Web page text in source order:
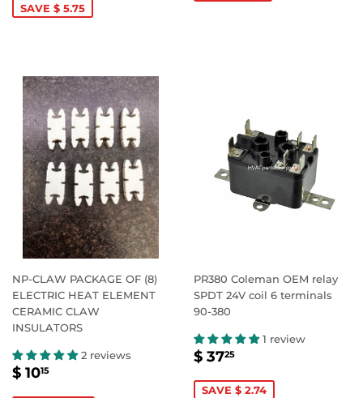
SAVE $ 5.75
NP-CLAW PACKAGE OF (8)
ELECTRIC HEAT ELEMENT
CERAMIC CLAW
INSULATORS
2 reviews
SALE
$ 1015
PR380 Coleman OEM relay
SPDT 24V coil 6 terminals
90-380
1 review
SALE
$ 3725
SAVE $ 2.74